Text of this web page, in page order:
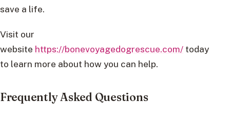
save a life.
Visit our
website https://bonevoyagedogrescue.com/ today
to learn more about how you can help.
Frequently Asked Questions